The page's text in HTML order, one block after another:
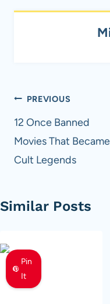
Post
navigation
PREVIOUS
12 Once Banned
Movies That Became
Cult Legends
Similar Posts
Pin
It